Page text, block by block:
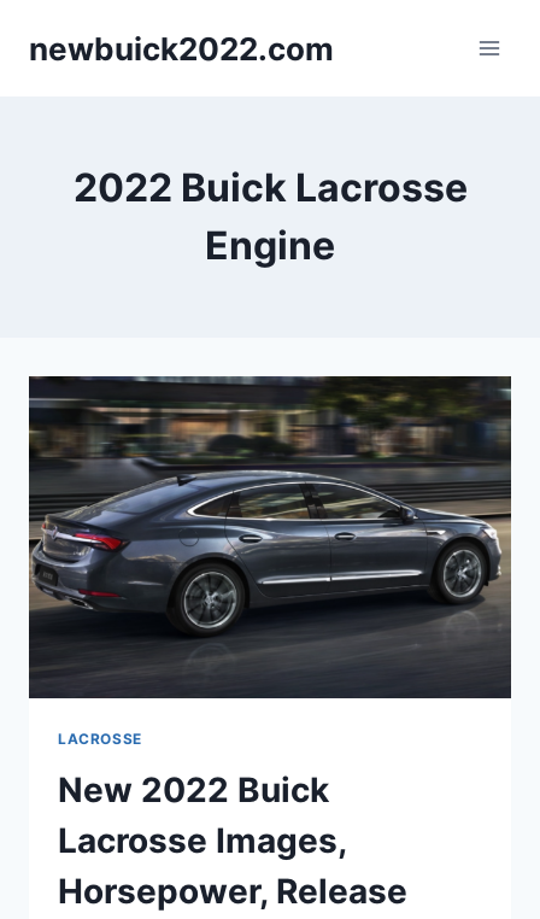
newbuick2022.com
2022 Buick Lacrosse
Engine
LACROSSE
New 2022 Buick
Lacrosse Images,
Horsepower, Release